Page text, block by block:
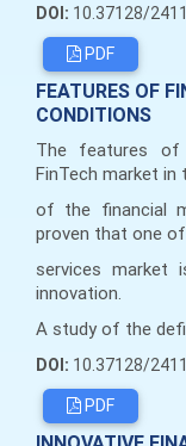
DOI: 10.37128/
PDF
FEATURES OF
CONDITIONS
The features of
FinTech market
of the financial
proven that one
services market
innovation.
A study of the
DOI: 10.37128/
PDF